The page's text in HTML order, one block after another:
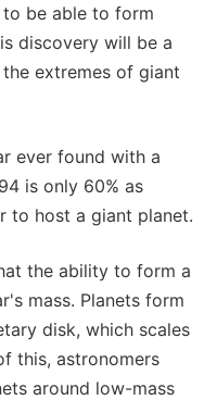
be able to form
discovery will be a
extremes of giant
ever found with a
is only 60% as
to host a giant planet.
the ability to form a
mass. Planets form
disk, which scales
this, astronomers
around low-mass